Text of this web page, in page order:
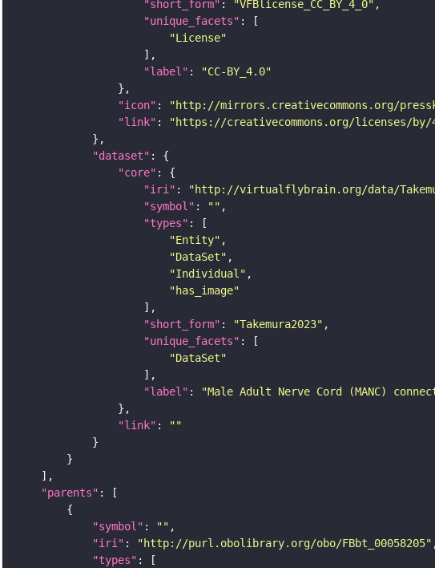
"short_form" : "VFBlicense_CC_BY_4_0"
"unique_facets"
"License"
"label" :
"CC-BY_4.0"
"icon" : "http://mirrors.creativecommons.org/
"link" :
"https://creativecommons.org/licenses/
"dataset"
"core"
"iri" : "http://virtualflybrain.org/data/
"symbol" : ""
"types"
"Entity"
"DataSet"
"Individual"
"has_image"
"short_form" : "Takemura2023"
"unique_facets"
"DataSet"
"label" :
"Male Adult Nerve Cord (MANC)
"link" :
""
"parents"
"symbol" : ""
"iri" : "http://purl.obolibrary.org/obo/FBbt_00058205"
"types"